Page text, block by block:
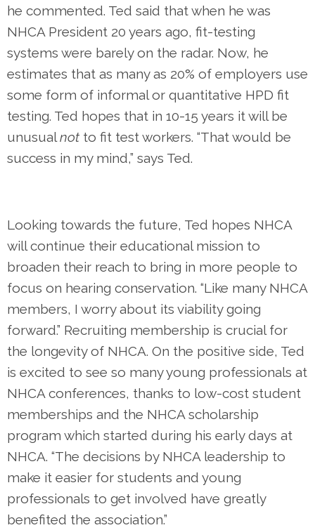
he commented. Ted said that when he was
NHCA President 20 years ago, fit-testing
systems were barely on the radar. Now, he
estimates that as many as 20% of employers use
some form of informal or quantitative HPD fit
testing. Ted hopes that in 10-15 years it will be
unusualnot to fit test workers. “That would be
success in my mind,” says Ted.
Looking towards the future, Ted hopes NHCA
will continue their educational mission to
broaden their reach to bring in more people to
focus on hearing conservation. “Like many NHCA
members, I worry about its viability going
forward.” Recruiting membership is crucial for
the longevity of NHCA. On the positive side, Ted
is excited to see so many young professionals at
NHCA conferences, thanks to low-cost student
memberships and the NHCA scholarship
program which started during his early days at
NHCA. “The decisions by NHCA leadership to
make it easier for students and young
professionals to get involved have greatly
benefited the association.”